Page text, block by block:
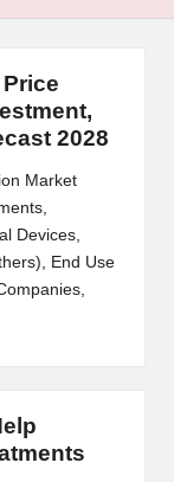
2028
Market
Devices,
End Use